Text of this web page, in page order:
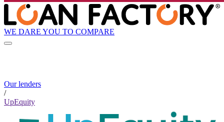
WE DARE YOU TO COMPARE
Our lenders
/
UpEquity